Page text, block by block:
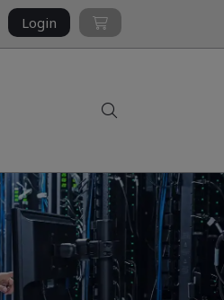
Login